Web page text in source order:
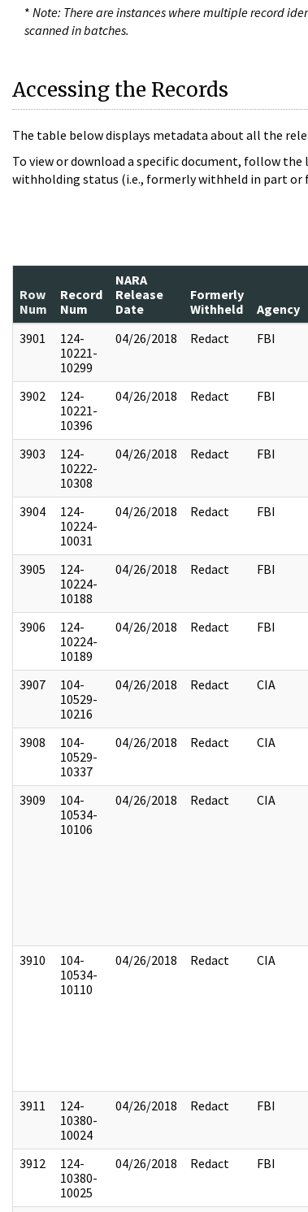
* Note: There are instances where multiple record
scanned in batches.
Accessing the Records
The table below displays metadata about all the
To view or download a specific document, follow
withholding status (i.e., formerly withheld in part
Row
Num
Record
Num
NARA
Release
Date
Formerly
Withheld
Agency
3901
124-
10221-
10299
04/26/2018 Redact FBI
3902
124-
10221-
10396
04/26/2018 Redact FBI
3903
124-
10222-
10308
04/26/2018 Redact FBI
3904
124-
10224-
10031
04/26/2018 Redact FBI
3905
124-
10224-
10188
04/26/2018 Redact FBI
3906
124-
10224-
10189
04/26/2018 Redact FBI
3907
104-
10529-
10216
04/26/2018 Redact CIA
3908
104-
10529-
10337
04/26/2018 Redact CIA
3909
104-
10534-
10106
04/26/2018 Redact CIA
3910
104-
10534-
10110
04/26/2018 Redact CIA
3911
124-
10380-
10024
04/26/2018 Redact FBI
3912
124-
10380-
10025
04/26/2018 Redact FBI